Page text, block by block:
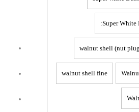
Super White
walnut shell (nut
walnut shell fine